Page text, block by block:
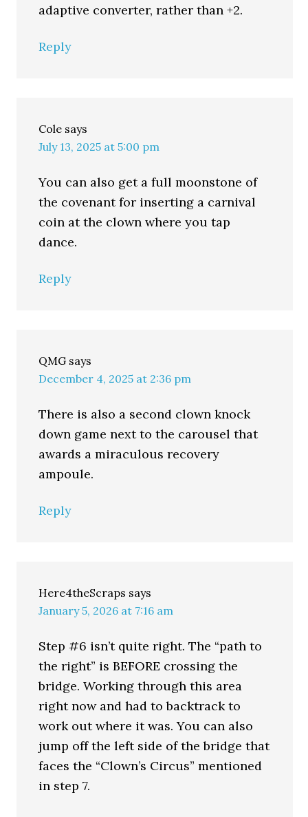
adaptive converter, rather than +2.
Reply
Cole says
July 13, 2025 at 5:00 pm
You can also get a full moonstone of
the covenant for inserting a carnival
coin at the clown where you tap
dance.
Reply
QMG says
December 4, 2025 at 2:36 pm
There is also a second clown knock
down game next to the carousel that
awards a miraculous recovery
ampoule.
Reply
Here4theScraps says
January 5, 2026 at 7:16 am
Step #6 isn’t quite right. The “path to
the right” is BEFORE crossing the
bridge. Working through this area
right now and had to backtrack to
work out where it was. You can also
jump off the left side of the bridge that
faces the “Clown’s Circus” mentioned
in step 7.